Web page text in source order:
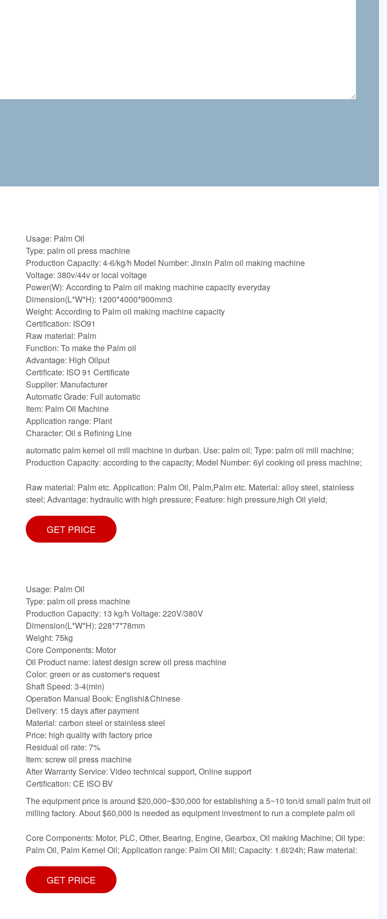
Usage: Palm Oil
Type: palm oil press machine
Production Capacity: 4-6/kg/h Model Number: Jinxin Palm oil making machine
Voltage: 380v/44v or local voltage
Power(W): According to Palm oil making machine capacity everyday
Dimension(L*W*H): 1200*4000*900mm3
Weight: According to Palm oil making machine capacity
Certification: ISO91
Raw material: Palm
Function: To make the Palm oil
Advantage: High Oilput
Certificate: ISO 91 Certificate
Supplier: Manufacturer
Automatic Grade: Full automatic
Item: Palm Oil Machine
Application range: Plant
Character: Oil s Refining Line
automatic palm kernel oil mill machine in durban. Use: palm oil; Type: palm oil mill machine;
Production Capacity: according to the capacity; Model Number: 6yl cooking oil press machine;
Raw material: Palm etc. Application: Palm Oil, Palm,Palm etc. Material: alloy steel, stainless
steel; Advantage: hydraulic with high pressure; Feature: high pressure,high Oil yield;
GET PRICE
Usage: Palm Oil
Type: palm oil press machine
Production Capacity: 13 kg/h Voltage: 220V/380V
Dimension(L*W*H): 228*7*78mm
Weight: 75kg
Core Components: Motor
Oil Product name: latest design screw oil press machine
Color: green or as customer's request
Shaft Speed: 3-4(min)
Operation Manual Book: Englishi&Chinese
Delivery: 15 days after payment
Material: carbon steel or stainless steel
Price: high quality with factory price
Residual oil rate: 7%
Item: screw oil press machine
After Warranty Service: Video technical support, Online support
Certification: CE ISO BV
The equipment price is around $20,000~$30,000 for establishing a 5~10 ton/d small palm fruit oil
milling factory. About $60,000 is needed as equipment investment to run a complete palm oil
Core Components: Motor, PLC, Other, Bearing, Engine, Gearbox, Oil making Machine; Oil type:
Palm Oil, Palm Kernel Oil; Application range: Palm Oil Mill; Capacity: 1.6t/24h; Raw material:
GET PRICE